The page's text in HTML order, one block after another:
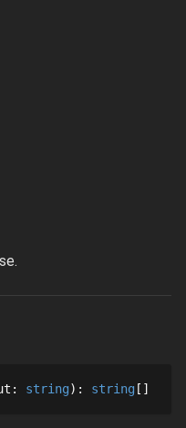
: string : string []